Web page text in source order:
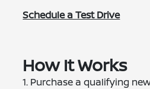
Schedule a Test Drive
How It Works
1. Purchase a qualifying